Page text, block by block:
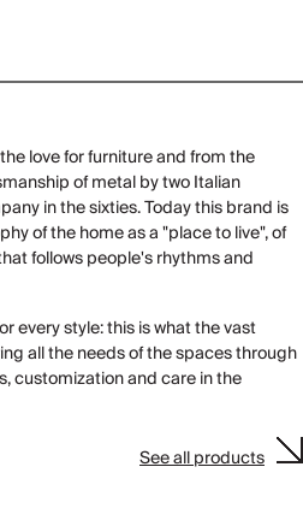
love for furniture and from the
of metal by two Italian
in the sixties. Today this brand is
of the home as a "place to live", of
follows people's rhythms and
every style: this is what the vast
all the needs of the spaces through
customization and care in the
See all products